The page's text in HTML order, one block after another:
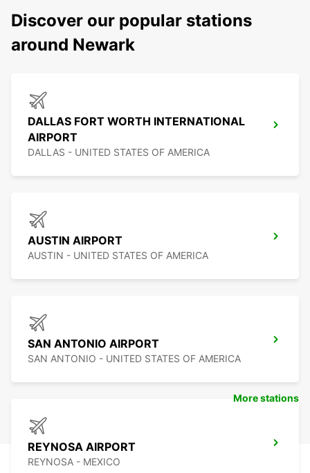
Discover our popular stations
around Newark
DALLAS FORT WORTH INTERNATIONAL
AIRPORT
DALLAS - UNITED STATES OF AMERICA
AUSTIN AIRPORT
AUSTIN - UNITED STATES OF AMERICA
SAN ANTONIO AIRPORT
SAN ANTONIO - UNITED STATES OF AMERICA
REYNOSA AIRPORT
REYNOSA - MEXICO
More stations